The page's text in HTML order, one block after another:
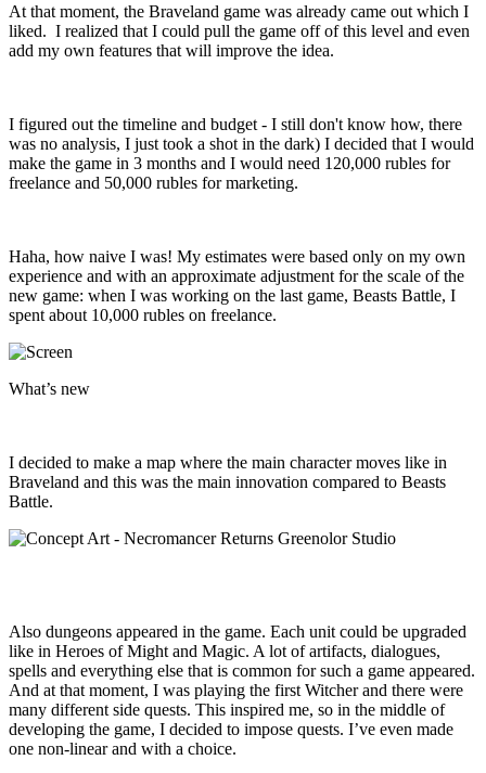
At that moment, the Braveland game was already came out which I
liked. I realized that I could pull the game off of this level and even
add my own features that will improve the idea.
I figured out the timeline and budget - I still don't know how, there
was no analysis, I just took a shot in the dark) I decided that I would
make the game in 3 months and I would need 120,000 rubles for
freelance and 50,000 rubles for marketing.
Haha, how naive I was! My estimates were based only on my own
experience and with an approximate adjustment for the scale of the
new game: when I was working on the last game, Beasts Battle, I
spent about 10,000 rubles on freelance.
What’s new
I decided to make a map where the main character moves like in
Braveland and this was the main innovation compared to Beasts
Battle.
Also dungeons appeared in the game. Each unit could be upgraded
like in Heroes of Might and Magic. A lot of artifacts, dialogues,
spells and everything else that is common for such a game appeared.
And at that moment, I was playing the first Witcher and there were
many different side quests. This inspired me, so in the middle of
developing the game, I decided to impose quests. I’ve even made
one non-linear and with a choice.